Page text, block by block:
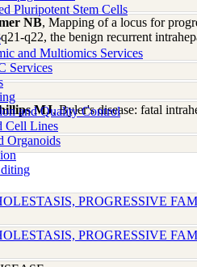
Pluripotent Stem Cells
and Multiomics Services
Services
and Quality Control
Cell Lines
Organoids
NB, Mapping of a locus for
q22, the benign recurrent
MJ, Byler's disease: fatal
PROGRESSIVE
PROGRESSIVE